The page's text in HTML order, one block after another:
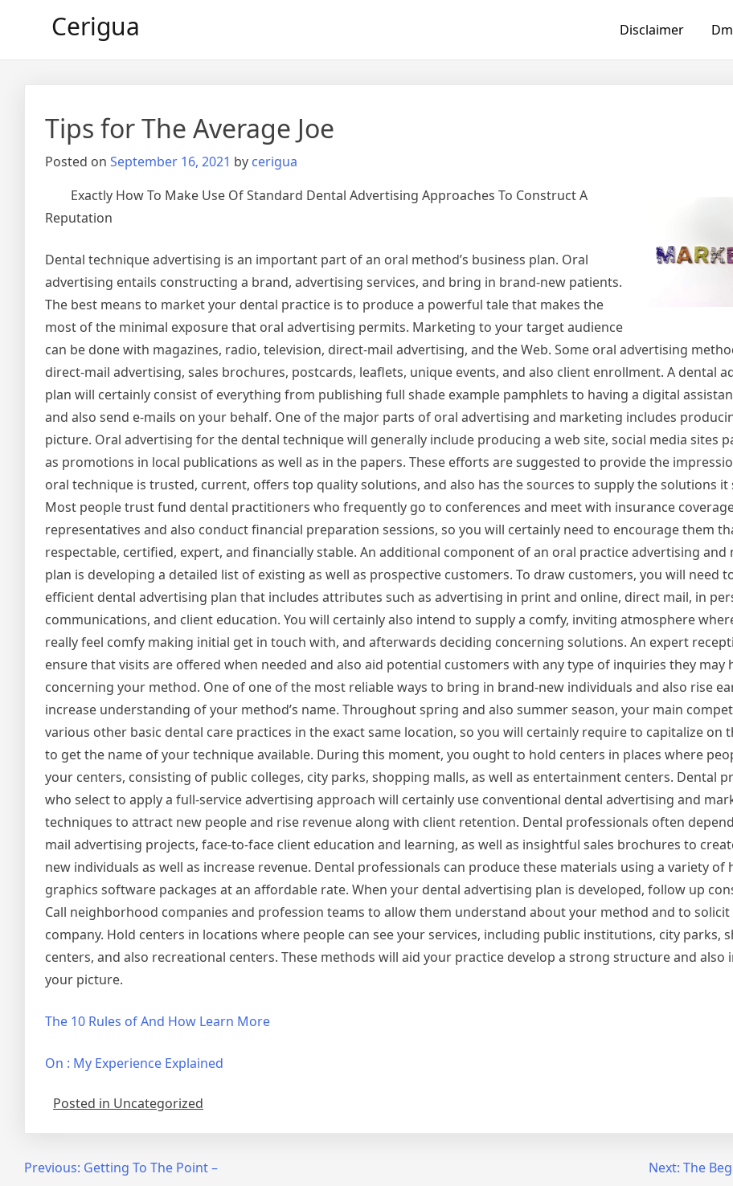
Cerigua Disclaimer
Tips for The Average Joe
Posted on September 16, 2021 by cerigua
Exactly How To Make Use Of Standard Dental Advertising Approaches To Construct A
Reputation
Dental technique advertising is an important part of an oral method’s business plan. Oral
advertising entails constructing a brand, advertising services, and bring in brand-new patients.
The best means to market your dental practice is to produce a powerful tale that makes the
most of the minimal exposure that oral advertising permits. Marketing to your target audience
can be done with magazines, radio, television, direct-mail advertising, and the Web. Some oral advertising
direct-mail advertising, sales brochures, postcards, leaflets, unique events, and also client enrollment. A dental
plan will certainly consist of everything from publishing full shade example pamphlets to having a digital
and also send e-mails on your behalf. One of the major parts of oral advertising and marketing includes
picture. Oral advertising for the dental technique will generally include producing a web site, social media sites
as promotions in local publications as well as in the papers. These efforts are suggested to provide the
oral technique is trusted, current, offers top quality solutions, and also has the sources to supply the solutions it
Most people trust fund dental practitioners who frequently go to conferences and meet with insurance
representatives and also conduct financial preparation sessions, so you will certainly need to encourage them
respectable, certified, expert, and financially stable. An additional component of an oral practice advertising and
plan is developing a detailed list of existing as well as prospective customers. To draw customers, you will need
efficient dental advertising plan that includes attributes such as advertising in print and online, direct mail, in
communications, and client education. You will certainly also intend to supply a comfy, inviting atmosphere
really feel comfy making initial get in touch with, and afterwards deciding concerning solutions. An expert
ensure that visits are offered when needed and also aid potential customers with any type of inquiries they may
concerning your method. One of one of the most reliable ways to bring in brand-new individuals and also rise
increase understanding of your method’s name. Throughout spring and also summer season, your main
various other basic dental care practices in the exact same location, so you will certainly require to capitalize on
to get the name of your technique available. During this moment, you ought to hold centers in places where
your centers, consisting of public colleges, city parks, shopping malls, as well as entertainment centers. Dental
who select to apply a full-service advertising approach will certainly use conventional dental advertising and
techniques to attract new people and rise revenue along with client retention. Dental professionals often
mail advertising projects, face-to-face client education and learning, as well as insightful sales brochures to
new individuals as well as increase revenue. Dental professionals can produce these materials using a variety of
graphics software packages at an affordable rate. When your dental advertising plan is developed, follow up
Call neighborhood companies and profession teams to allow them understand about your method and to solicit
company. Hold centers in locations where people can see your services, including public institutions, city parks,
centers, and also recreational centers. These methods will aid your practice develop a strong structure and also
your picture.
The 10 Rules of And How Learn More
On : My Experience Explained
Posted in Uncategorized
PostPrevious: Getting To The Point – Next: The